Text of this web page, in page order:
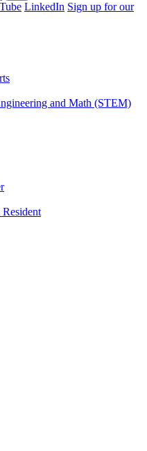
LinkedIn Sign up for our
and Math (STEM)